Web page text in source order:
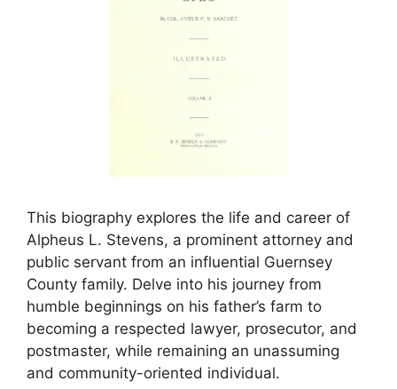
This biography explores the life and career of
Alpheus L. Stevens, a prominent attorney and
public servant from an influential Guernsey
County family. Delve into his journey from
humble beginnings on his father’s farm to
becoming a respected lawyer, prosecutor, and
postmaster, while remaining an unassuming
and community-oriented individual.